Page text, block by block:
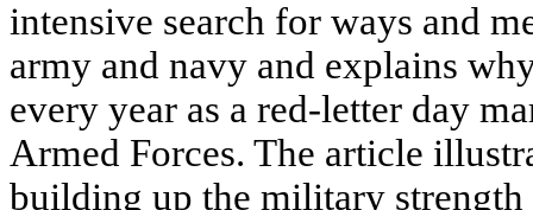
intensive search for ways and
army and navy and explains
every year as a red-letter day
Armed Forces. The article
building up the military